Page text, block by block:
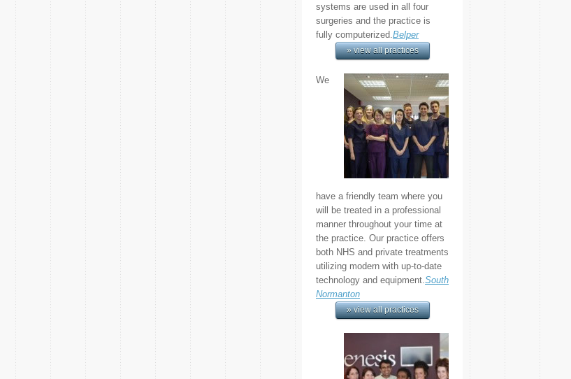
systems are used in all four
surgeries and the practice is
fully computerized.Belper
» view all practices
We
have a friendly team where you
will be treated in a professional
manner throughout your time at
the practice. Our practice offers
both NHS and private treatments
utilizing modern with up-to-date
technology and equipment.South
Normanton
» view all practices